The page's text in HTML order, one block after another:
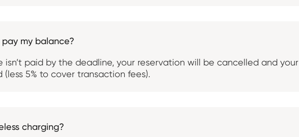
my balance?
isn’t paid by the deadline, your reservation will be cancelled and your
5% to cover transaction fees).
charging?